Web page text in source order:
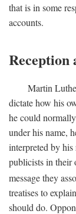
that is in some
accounts.
Reception
Martin
dictate how his
he could
under his name,
interpreted by his
publicists in their
message they
treatises to
should do.